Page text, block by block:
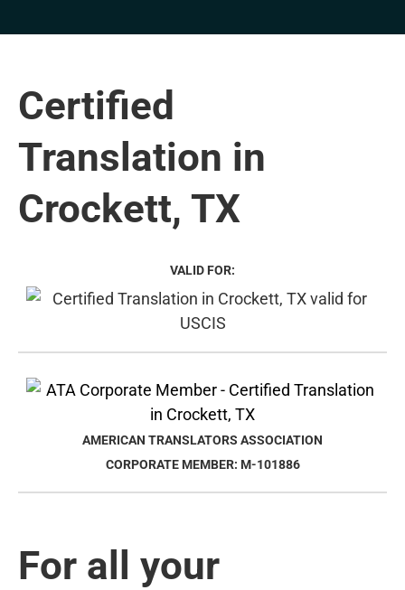
Certified
Translation in
Crockett, TX
VALID FOR:
AMERICAN TRANSLATORS ASSOCIATION
CORPORATE MEMBER: M-101886
For all your